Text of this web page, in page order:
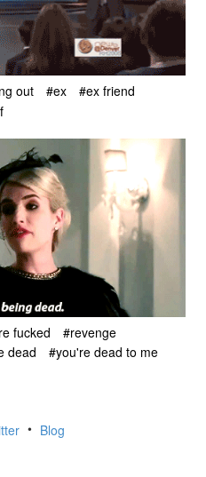
out #ex
#ex friend
fucked
#revenge
dead
#you're dead to me
• Blog